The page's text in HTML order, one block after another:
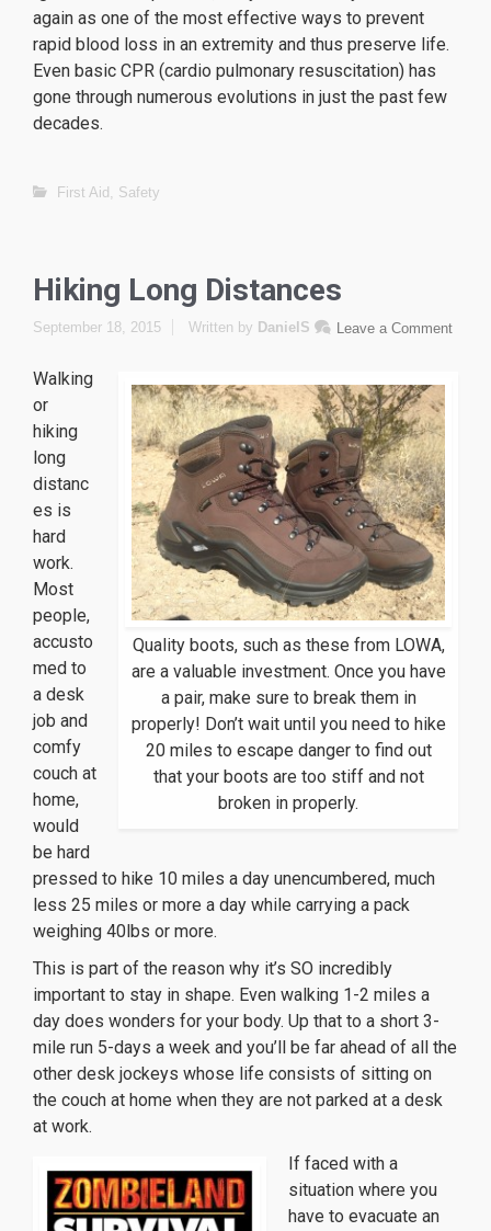
again as one of the most effective ways to prevent
rapid blood loss in an extremity and thus preserve life.
Even basic CPR (cardio pulmonary resuscitation) has
gone through numerous evolutions in just the past few
decades.
replique omega
First Aid , Safety
Hiking Long Distances
September 18, 2015 Leave a Comment
Written by DanielS
Quality boots, such as these from LOWA,
are a valuable investment. Once you have
a pair, make sure to break them in
properly! Don’t wait until you need to hike
20 miles to escape danger to find out
that your boots are too stiff and not
broken in properly.
Walking
or
hiking
long
distanc
es is
hard
work.
Most
people,
accusto
med to
a desk
job and
comfy
couch at
home,
would
be hard
pressed to hike 10 miles a day unencumbered, much
less 25 miles or more a day while carrying a pack
weighing 40lbs or more.
This is part of the reason why it’s SO incredibly
important to stay in shape. Even walking 1-2 miles a
day does wonders for your body. Up that to a short 3-
mile run 5-days a week and you’ll be far ahead of all the
other desk jockeys whose life consists of sitting on
the couch at home when they are not parked at a desk
at work.
If faced with a
situation where you
have to evacuate an